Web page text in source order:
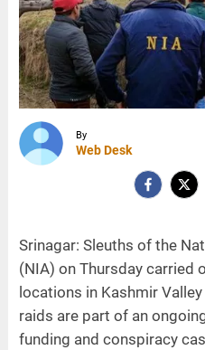
By
Web Desk
Srinagar: Sleuths of the
(NIA) on Thursday carried
locations in Kashmir
raids are part of an
funding and conspiracy